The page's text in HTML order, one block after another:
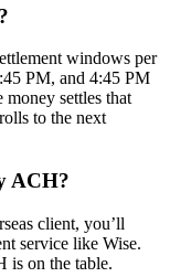
windows per
PM, and 4:45 PM
settles that
to the next
ACH?
client, you’ll
service like Wise.
is on the table.